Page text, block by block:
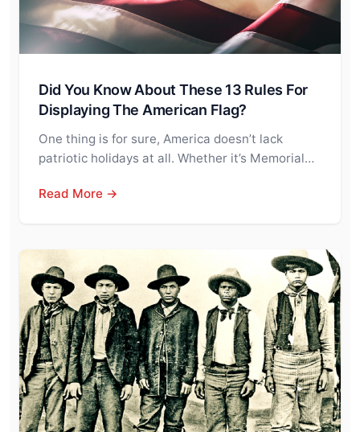
Did You Know About These 13 Rules For
Displaying The American Flag?
One thing is for sure, America doesn’t lack
patriotic holidays at all. Whether it’s Memorial…
Read More →